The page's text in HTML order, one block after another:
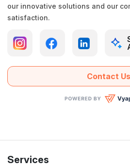
our innovative solutions and our
satisfaction.
Contact Us
Services